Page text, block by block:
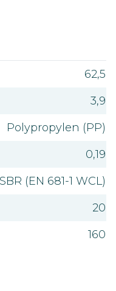
62,5
3,9
Polypropylen (PP)
0,19
SBR (EN 681-1 WCL)
20
160